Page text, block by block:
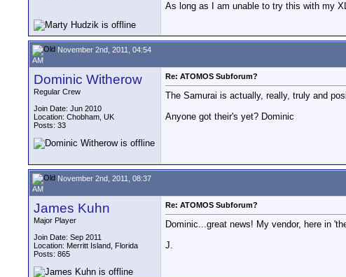
As long as I am unable to try this with my
November 2nd, 2011, 04:54
AM
Dominic Witherow
Regular Crew
Join Date: Jun 2010
Location: Chobham, UK
Posts: 33
Re: ATOMOS Subforum?
The Samurai is actually, really, truly and
Anyone got their's yet? Dominic
November 2nd, 2011, 08:37
AM
James Kuhn
Major Player
Join Date: Sep 2011
Location: Merritt Island, Florida
Posts: 865
Re: ATOMOS Subforum?
Dominic...great news! My vendor, here in
J.